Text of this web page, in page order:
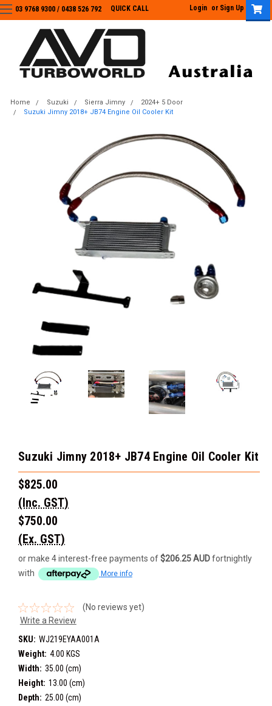
03 9768 9300 / 0438 526 792
03 9768 9300 / 0438 526 792 QUICK CALL Login or Sign Up
Home Suzuki Sierra Jimny
2024+ 5 Door
Suzuki Jimny 2018+ JB74 Engine Oil Cooler Kit
Suzuki Jimny 2018+ JB74 Engine Oil Cooler Kit
$825.00
(Inc. GST)
$750.00
(Ex. GST)
or make 4 interest-free payments of$206.25 AUDfortnightly
with
More info
(No reviews yet)
Write a Review
SKU: WJ219EYAA001A
Weight: 4.00 KGS
Width: 35.00 (cm)
Height: 13.00 (cm)
Depth: 25.00 (cm)